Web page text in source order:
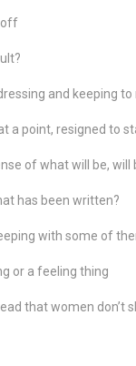
off
and keeping
a point, resigned to
of what will be, will
has been written?
with some of
or a feeling thing
that women don’t